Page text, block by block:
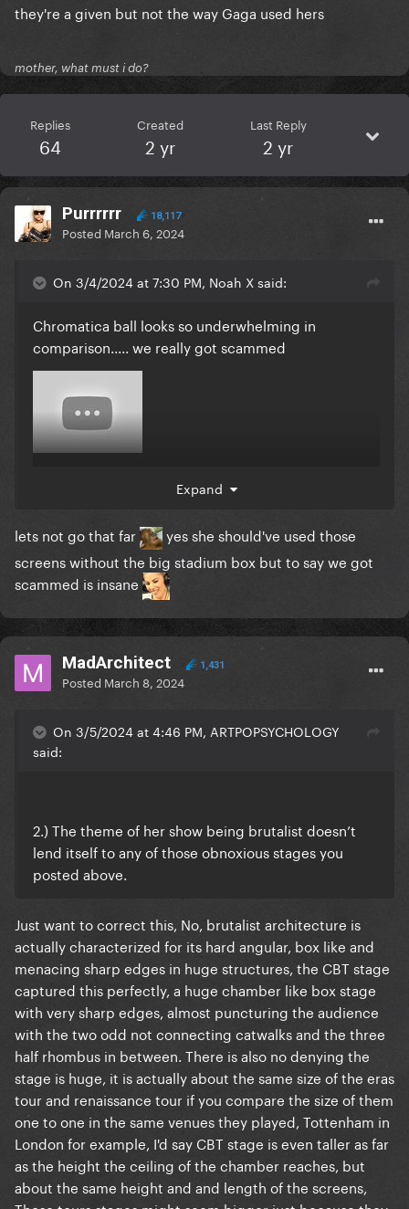
they're a given but not the way Gaga used hers
mother, what must i do?
Replies
64
Created
2 yr
Last Reply
2 yr
Purrrrrr 18,117
Posted March 6, 2024
On 3/4/2024 at 7:30 PM, Noah X said:
Chromatica ball looks so underwhelming in
comparison..... we really got scammed
why cant gagz afford more budget
Expand
lets not go that far
yes she should've used those
screens without the big stadium box but to say we got
scammed is insane
MadArchitect 1,431
Posted March 8, 2024
On 3/5/2024 at 4:46 PM, ARTPOPSYCHOLOGY
said:
2.) The theme of her show being brutalist doesn’t
lend itself to any of those obnoxious stages you
posted above.
Just want to correct this, No, brutalist architecture is
actually characterized for its hard angular, box like and
menacing sharp edges in huge structures, the CBT stage
captured this perfectly, a huge chamber like box stage
with very sharp edges, almost puncturing the audience
with the two odd not connecting catwalks and the three
half rhombus in between. There is also no denying the
stage is huge, it is actually about the same size of the eras
tour and renaissance tour if you compare the size of them
one to one in the same venues they played, Tottenham in
London for example, I'd say CBT stage is even taller as far
as the height the ceiling of the chamber reaches, but
about the same height and and length of the screens,